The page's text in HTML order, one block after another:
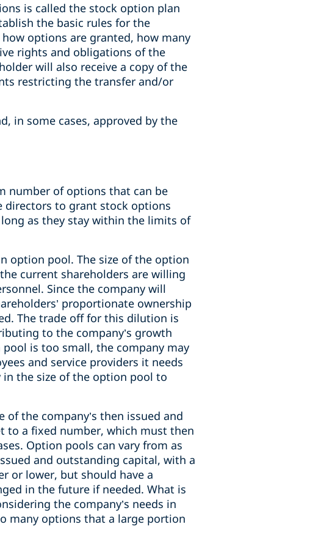
is called the stock option plan
the basic rules for the
options are granted, how many
rights and obligations of the
will also receive a copy of the
restricting the transfer and/or
in some cases, approved by the
number of options that can be
directors to grant stock options
as they stay within the limits of
option pool. The size of the option
current shareholders are willing
Since the company will
proportionate ownership
The trade off for this dilution is
to the company’s growth
is too small, the company may
and service providers it needs
the size of the option pool to
the company’s then issued and
to a fixed number, which must then
Option pools can vary from as
and outstanding capital, with a
or lower, but should have a
in the future if needed. What is
the company’s needs in
many options that a large portion